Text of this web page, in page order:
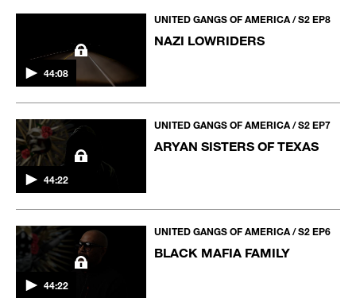
44:08
UNITED GANGS OF AMERICA / S2 EP8
NAZI LOWRIDERS
44:22
UNITED GANGS OF AMERICA / S2 EP7
ARYAN SISTERS OF TEXAS
44:22
UNITED GANGS OF AMERICA / S2 EP6
BLACK MAFIA FAMILY